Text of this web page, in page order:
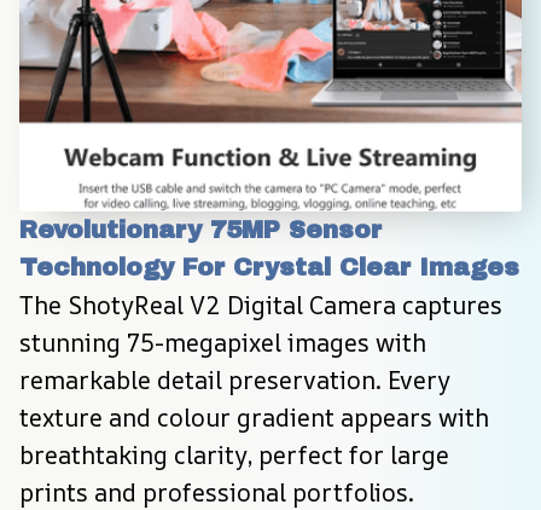
Revolutionary 75MP Sensor
Technology For Crystal Clear Images
The ShotyReal V2 Digital Camera captures
stunning 75-megapixel images with
remarkable detail preservation. Every
texture and colour gradient appears with
breathtaking clarity, perfect for large
prints and professional portfolios.